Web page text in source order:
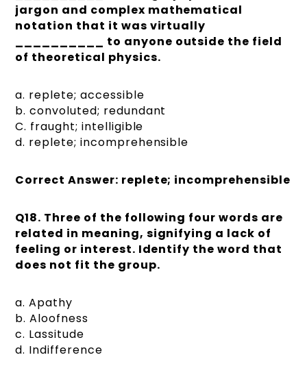
jargon and complex mathematical
notation that it was virtually
__________ to anyone outside the field
of theoretical physics.
a. replete; accessible
b. convoluted; redundant
C. fraught; intelligible
d. replete; incomprehensible
Correct Answer: replete; incomprehensible
Q18. Three of the following four words are
related in meaning, signifying a lack of
feeling or interest. Identify the word that
does not fit the group.
a. Apathy
b. Aloofness
c. Lassitude
d. Indifference